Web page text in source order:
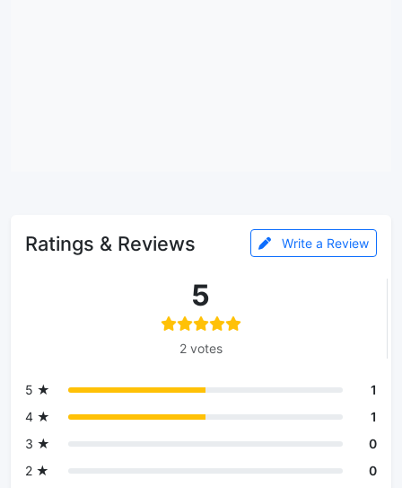
Ratings & Reviews Write a Review
5
2 votes
5 ★
1
4 ★
1
3 ★
0
2 ★
0